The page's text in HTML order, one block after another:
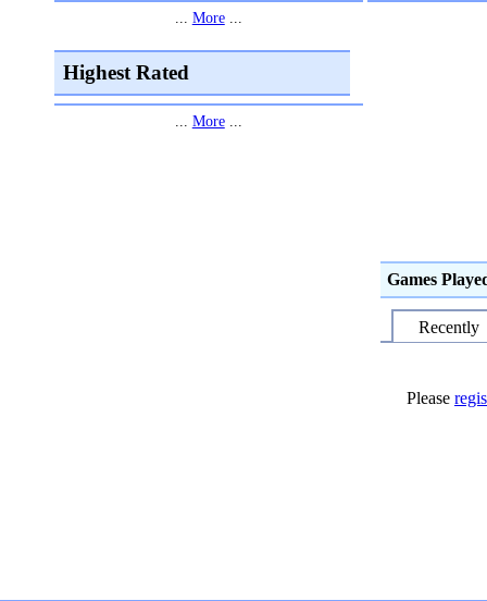
More...
Highest Rated
More...
Games
Recently
Please